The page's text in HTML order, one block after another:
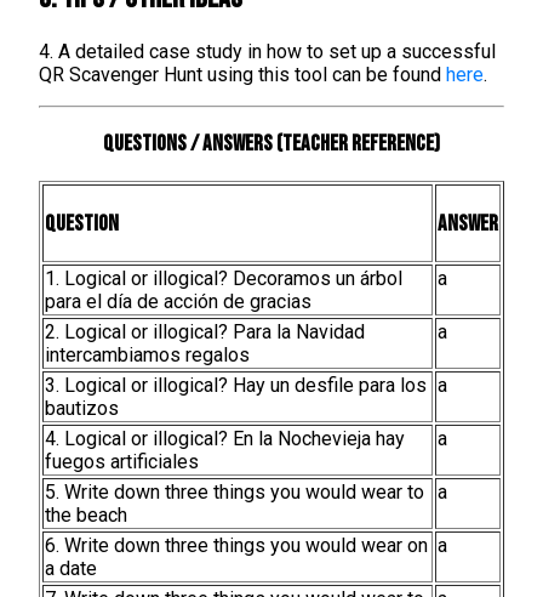
4. A detailed case study in how to set up a successful
QR Scavenger Hunt using this tool can be found here.
Questions / Answers (teacher reference)
Question Answer
1. Logical or illogical? Decoramos un árbol
para el día de acción de gracias
a
2. Logical or illogical? Para la Navidad
intercambiamos regalos
a
3. Logical or illogical? Hay un desfile para los
bautizos
a
4. Logical or illogical? En la Nochevieja hay
fuegos artificiales
a
5. Write down three things you would wear to
the beach
a
6. Write down three things you would wear on
a date
a